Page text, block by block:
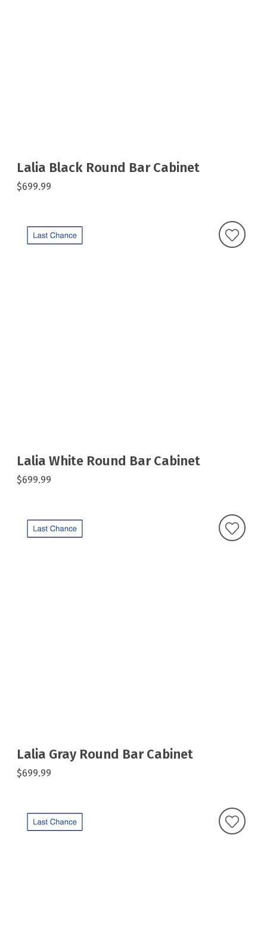
Lalia Black Round Bar Cabinet
$699.99
Lalia White Round Bar Cabinet
$699.99
Lalia Gray Round Bar Cabinet
$699.99